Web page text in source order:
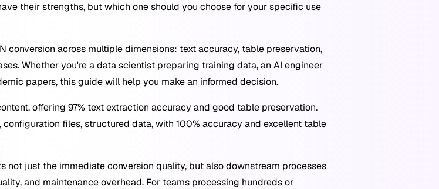
their strengths, but which one should you choose for your specific use
conversion across multiple dimensions: text accuracy, table preservation,
Whether you're a data scientist preparing training data, an AI engineer
papers, this guide will help you make an informed decision.
offering 97% text extraction accuracy and good table preservation.
files, structured data, with 100% accuracy and excellent table
not just the immediate conversion quality, but also downstream processes
and maintenance overhead. For teams processing hundreds or